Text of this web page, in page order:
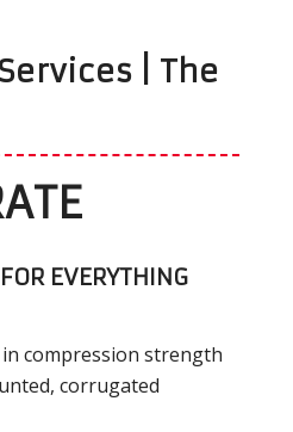
| The
EVERYTHING
compression strength
corrugated